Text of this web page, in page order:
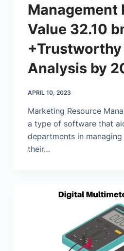
Management
Value 32.10
+Trustworthy
Analysis by
APRIL 10, 2023
Marketing Resource
a type of software that
departments in
their…